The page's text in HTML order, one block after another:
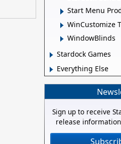
Start Menu
WinCustomize
WindowBlinds
Stardock Games
Everything Else
Sign up to receive
release